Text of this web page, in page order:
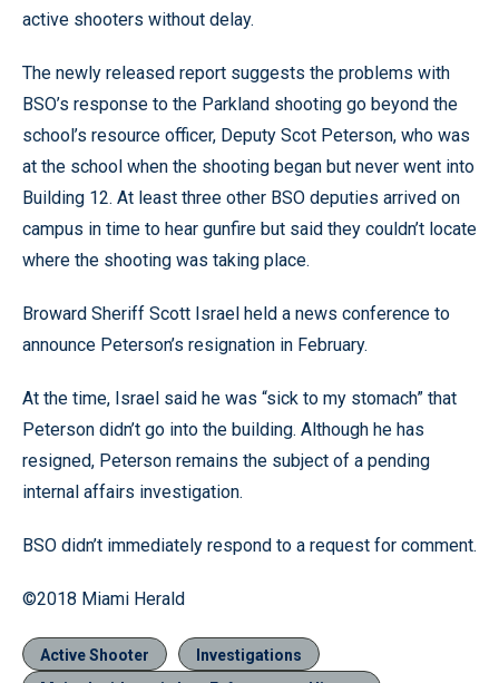
active shooters without delay.
The newly released report suggests the problems with
BSO’s response to the Parkland shooting go beyond the
school’s resource officer, Deputy Scot Peterson, who was
at the school when the shooting began but never went into
Building 12. At least three other BSO deputies arrived on
campus in time to hear gunfire but said they couldn’t locate
where the shooting was taking place.
Broward Sheriff Scott Israel held a news conference to
announce Peterson’s resignation in February.
At the time, Israel said he was “sick to my stomach” that
Peterson didn’t go into the building. Although he has
resigned, Peterson remains the subject of a pending
internal affairs investigation.
BSO didn’t immediately respond to a request for comment.
©2018 Miami Herald
Active Shooter
Investigations